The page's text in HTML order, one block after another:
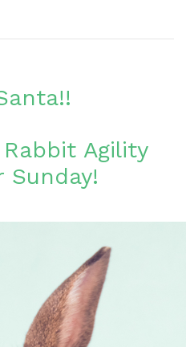
Rabbit Agility
Sunday!